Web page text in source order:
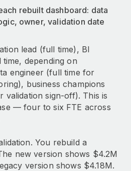
rebuilt dashboard: data
owner, validation date
lead (full time), BI
depending on
engineer (full time for
business champions
validation sign-off). This is
— four to six FTE across
You rebuild a
new version shows $4.2M
version shows $4.18M.